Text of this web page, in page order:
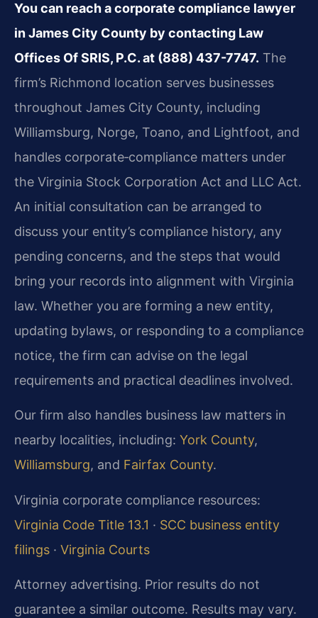
You can reach a corporate compliance lawyer
in James City County by contacting Law
Offices Of SRIS, P.C. at (888) 437-7747. The
firm’s Richmond location serves businesses
throughout James City County, including
Williamsburg, Norge, Toano, and Lightfoot, and
handles corporate‑compliance matters under
the Virginia Stock Corporation Act and LLC Act.
An initial consultation can be arranged to
discuss your entity’s compliance history, any
pending concerns, and the steps that would
bring your records into alignment with Virginia
law. Whether you are forming a new entity,
updating bylaws, or responding to a compliance
notice, the firm can advise on the legal
requirements and practical deadlines involved.
Our firm also handles business law matters in
nearby localities, including: York County,
Williamsburg, and Fairfax County.
Virginia corporate compliance resources:
Virginia Code Title 13.1 · SCC business entity
filings · Virginia Courts
Attorney advertising. Prior results do not
guarantee a similar outcome. Results may vary.